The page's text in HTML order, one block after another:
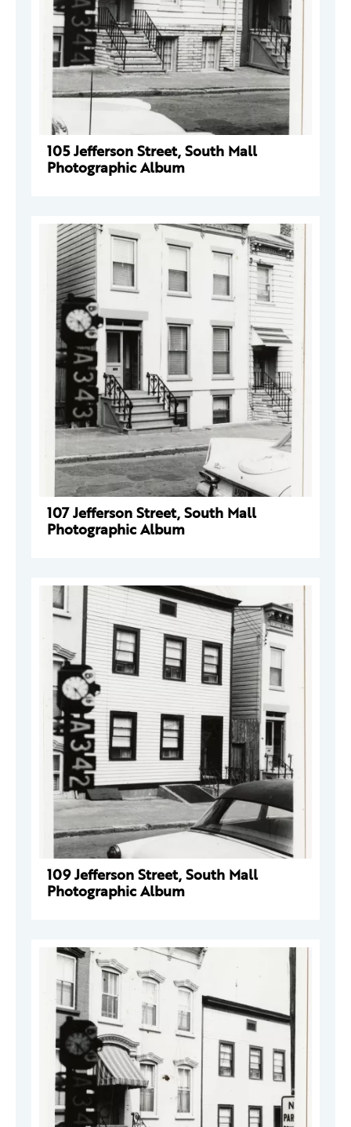
105 Jefferson Street, South Mall
Photographic Album
107 Jefferson Street, South Mall
Photographic Album
109 Jefferson Street, South Mall
Photographic Album